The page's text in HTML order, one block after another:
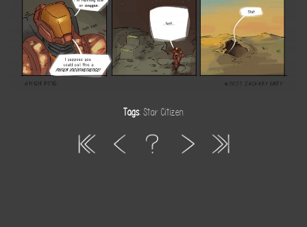
Tags: Star Citizen